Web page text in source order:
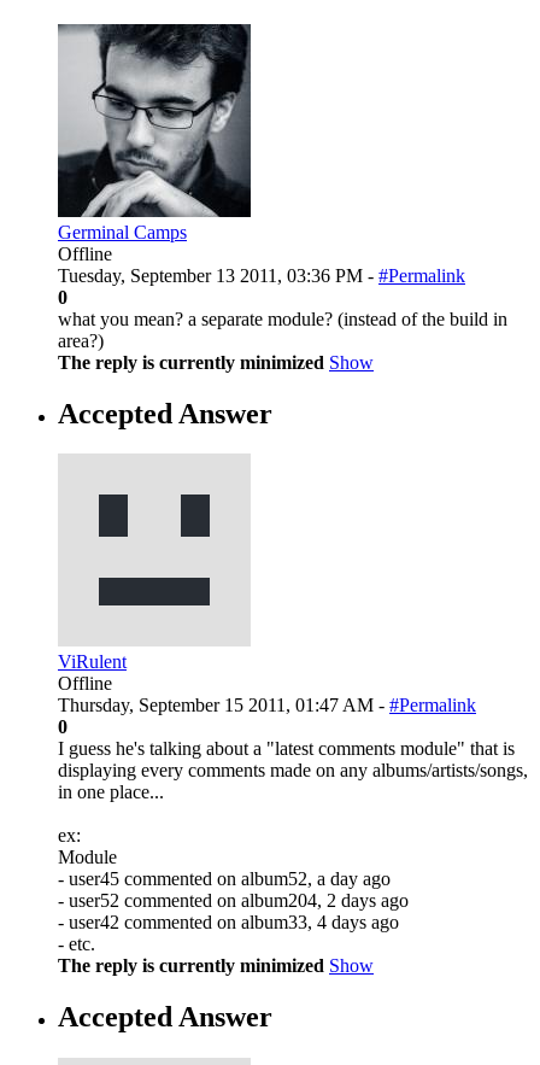
Germinal Camps
Offline
Tuesday, September 13 2011, 03:36 PM - #Permalink
0
what you mean? a separate module? (instead of the build in
area?)
The reply is currently minimized Show
Accepted Answer
ViRulent
Offline
Thursday, September 15 2011, 01:47 AM - #Permalink
0
I guess he's talking about a "latest comments module" that is
displaying every comments made on any albums/artists/songs,
in one place...
ex:
Module
- user45 commented on album52, a day ago
- user52 commented on album204, 2 days ago
- user42 commented on album33, 4 days ago
- etc.
The reply is currently minimized Show
Accepted Answer